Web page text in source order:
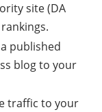
site (DA
published
blog to your
traffic to your